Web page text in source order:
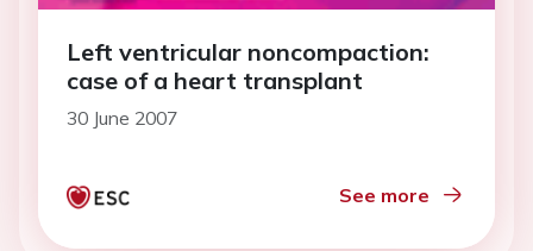
Left ventricular noncompaction:
case of a heart transplant
30 June 2007
See more